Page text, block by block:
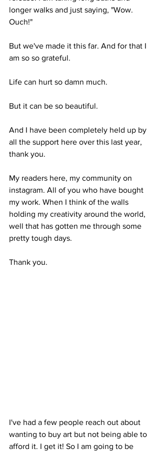
longer walks and just saying, "Wow.
Ouch!"
But we've made it this far. And for that I
am so so grateful.
Life can hurt so damn much.
But it can be so beautiful.
And I have been completely held up by
all the support here over this last year,
thank you.
My readers here, my community on
instagram. All of you who have bought
my work. When I think of the walls
holding my creativity around the world,
well that has gotten me through some
pretty tough days.
Thank you.
I've had a few people reach out about
wanting to buy art but not being able to
afford it. I get it! So I am going to be